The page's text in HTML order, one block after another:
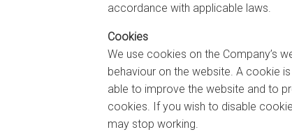
accordance with applicable laws.
Cookies
We use cookies on the Company’s
behaviour on the website. A cookie
able to improve the website and to
cookies. If you wish to disable
may stop working.